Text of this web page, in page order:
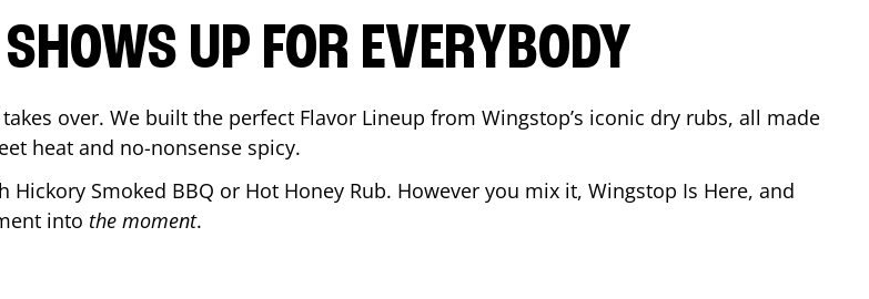
UP FOR EVERYBODY
over. We built the perfect Flavor Lineup from Wingstop’s iconic dry rubs, all made
heat and no-nonsense spicy.
Smoked BBQ or Hot Honey Rub. However you mix it, Wingstop Is Here, and
into the moment.